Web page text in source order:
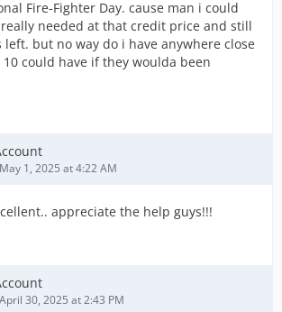
Fire-Fighter Day. cause man i could
needed at that credit price and still
left. but no way do i have anywhere close
could have if they woulda been
May 1, 2025 at 4:22 AM
appreciate the help guys!!!
April 30, 2025 at 2:43 PM